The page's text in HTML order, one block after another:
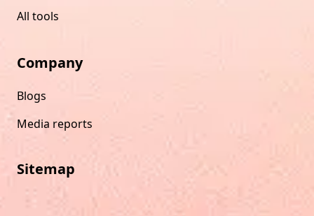
All tools
Company
Blogs
Media reports
Sitemap